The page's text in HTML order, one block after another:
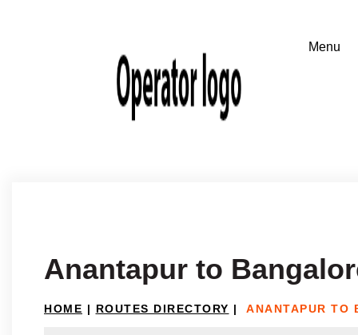
Anantapur to
HOME | ROUTES DIRECTORY | ANANTAPUR TO